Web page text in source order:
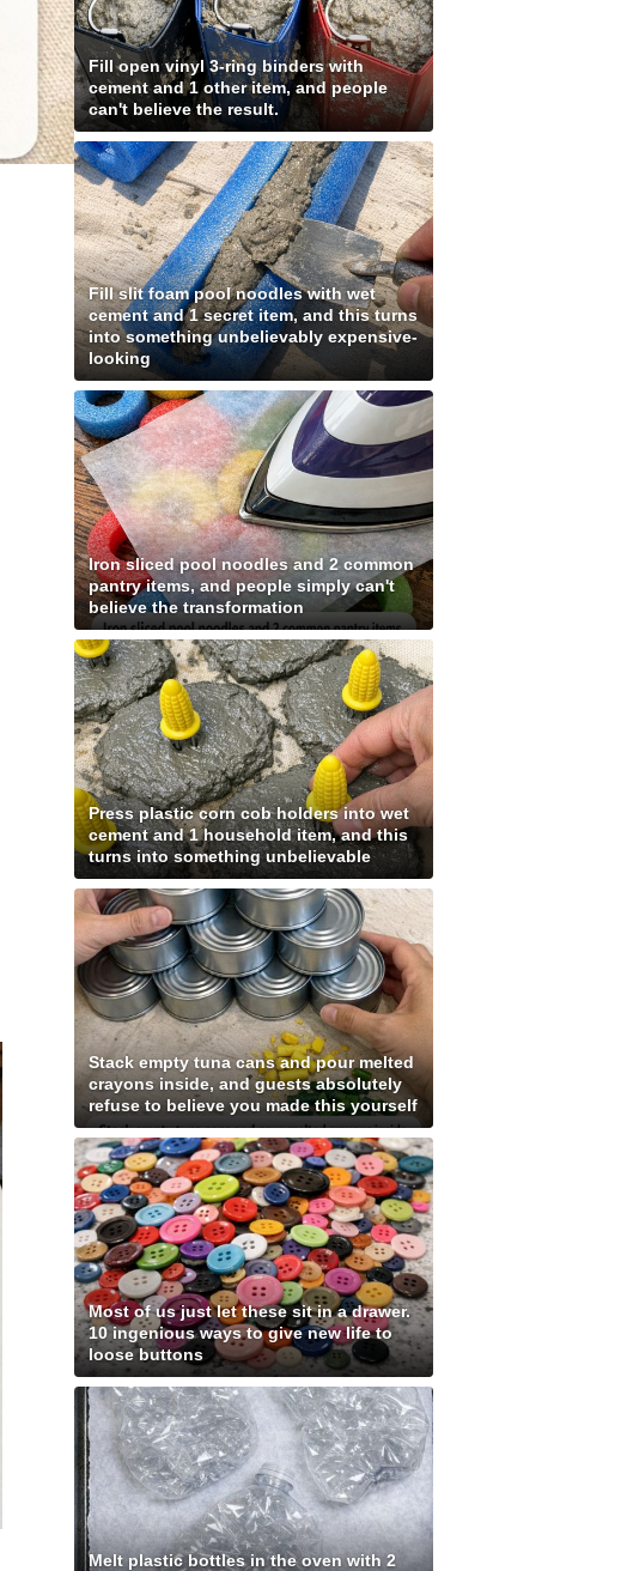
Fill open vinyl 3-ring binders with
cement and 1 other item, and people
can't believe the result.
Fill slit foam pool noodles with wet
cement and 1 secret item, and this turns
into something unbelievably expensive-
looking
Iron sliced pool noodles and 2 common
pantry items, and people simply can't
believe the transformation
Press plastic corn cob holders into wet
cement and 1 household item, and this
turns into something unbelievable
Stack empty tuna cans and pour melted
crayons inside, and guests absolutely
refuse to believe you made this yourself
Most of us just let these sit in a drawer.
10 ingenious ways to give new life to
loose buttons
Melt plastic bottles in the oven with 2